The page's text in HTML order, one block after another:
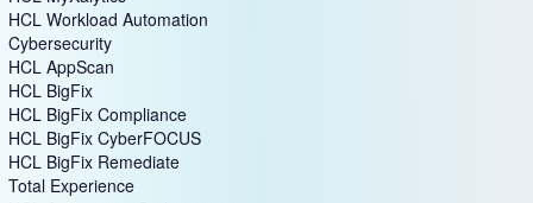
HCL Workload Automation
Cybersecurity
HCL AppScan
HCL BigFix
HCL BigFix Compliance
HCL BigFix CyberFOCUS
HCL BigFix Remediate
Total Experience